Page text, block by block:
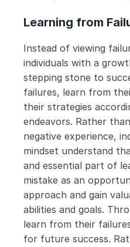
Learning from
Instead of viewing
individuals with a
stepping stone to
failures, learn from
their strategies
endeavors. Rather
negative experience,
mindset understand
and essential part of
mistake as an
approach and gain
abilities and goals.
learn from their
for future success.